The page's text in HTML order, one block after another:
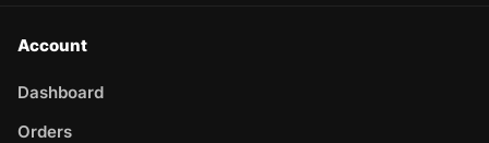
Account
Dashboard
Orders